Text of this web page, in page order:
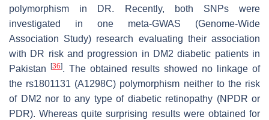
polymorphism in DR. Recently, both SNPs were
investigated in one meta-GWAS (Genome-Wide
Association Study) research evaluating their association
with DR risk and progression in DM2 diabetic patients in
Pakistan
[36]. The obtained results showed no linkage of
the rs1801131 (A1298C) polymorphism neither to the risk
of DM2 nor to any type of diabetic retinopathy (NPDR or
PDR). Whereas quite surprising results were obtained for